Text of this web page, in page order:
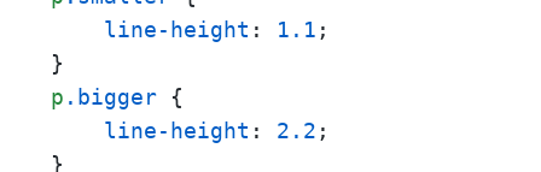
line-height : 1.1 ;
p .bigger {
line-height : 2.2 ;